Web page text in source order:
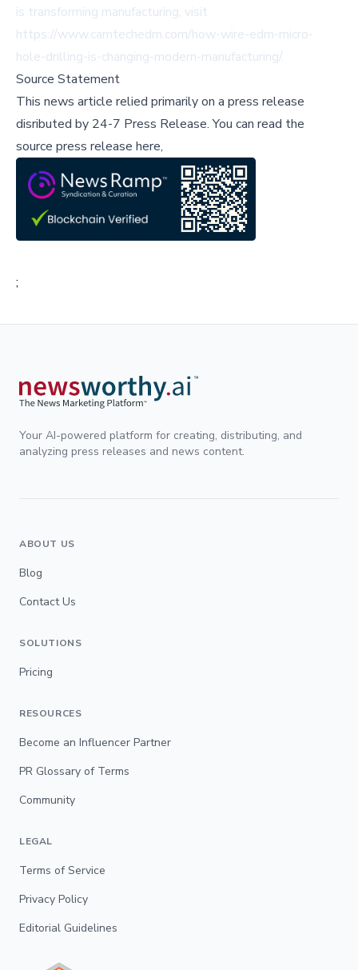
is transforming manufacturing, visit
https://www.camtechedm.com/how-wire-edm-micro-
hole-drilling-is-changing-modern-manufacturing/.
Source Statement
This news article relied primarily on a press release
disributed by 24-7 Press Release.You can read the
source press release here,
;
Your AI-powered platform for creating, distributing, and
analyzing press releases and news content.
ABOUT US
Blog
Contact Us
SOLUTIONS
Pricing
RESOURCES
Become an Influencer Partner
PR Glossary of Terms
Community
LEGAL
Terms of Service
Privacy Policy
Editorial Guidelines